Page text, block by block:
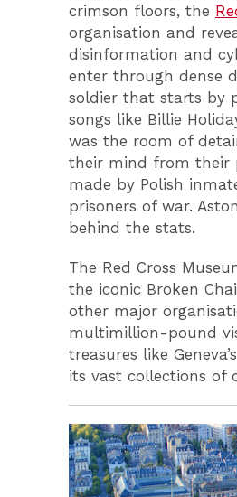
crimson floors, the
organisation and
disinformation and
enter through dense
soldier that starts by
songs like Billie
was the room of
their mind from their
made by Polish
prisoners of war.
behind the stats.
The Red Cross
the iconic Broken
other major
multimillion-pound
treasures like
its vast collections of